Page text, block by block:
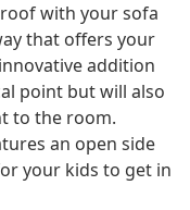
with your sofa
that offers your
addition
point but will also
to the room.
an open side
your kids to get in